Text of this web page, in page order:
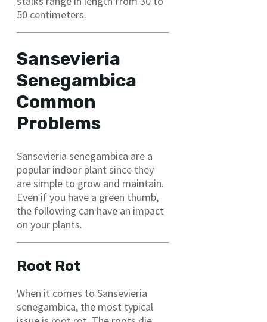
50 centimeters.
Sansevieria
Senegambica
Common
Problems
Sansevieria senegambica are a
popular indoor plant since they
are simple to grow and maintain.
Even if you have a green thumb,
the following can have an impact
on your plants.
Root Rot
When it comes to Sansevieria
senegambica, the most typical